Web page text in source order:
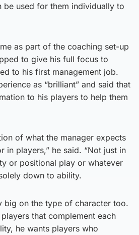
be used for them individually to
as part of the coaching set-up
to give his full focus to
to his first management job.
as “brilliant” and said that
to his players to help them
of what the manager expects
in players,” he said. “Not just in
or positional play or whatever
down to ability.
big on the type of character too.
that complement each
he wants players who